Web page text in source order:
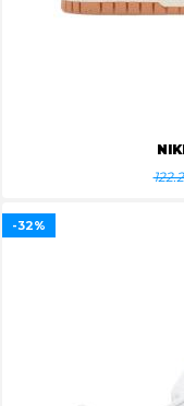
-32%